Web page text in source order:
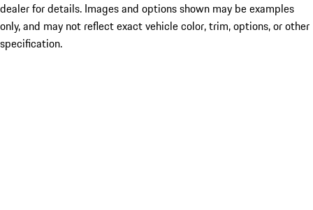
dealer for details. Images and options shown may be examples
only, and may not reflect exact vehicle color, trim, options, or other
specification.